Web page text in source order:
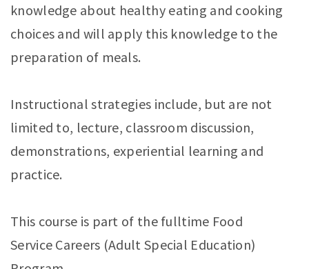
knowledge about healthy eating and cooking
choices and will apply this knowledge to the
preparation of meals.
Instructional strategies include, but are not
limited to, lecture, classroom discussion,
demonstrations, experiential learning and
practice.
This course is part of the fulltime Food
Service Careers (Adult Special Education)